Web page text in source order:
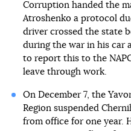
Corruption handed the
Atroshenko a protocol
driver crossed the state
during the war in his car
to report this to the
leave through work.
On December 7, the
Region suspended
from office for one year.